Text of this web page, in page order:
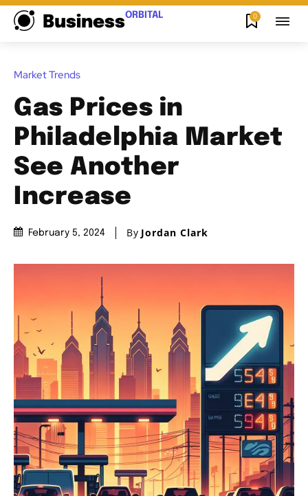
BusinessORBITAL 0
Market Trends
Gas Prices in
Philadelphia Market
See Another
Increase
February 5, 2024 By Jordan Clark